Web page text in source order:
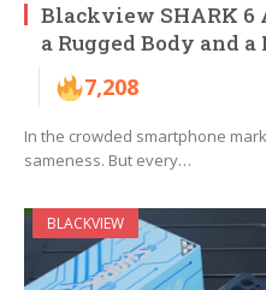
Blackview SHARK 6
a Rugged Body and
7,208
In the crowded smartphone
sameness. But every…
BLACKVIEW